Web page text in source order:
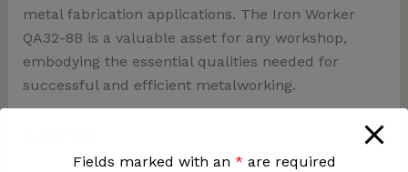
metal fabrication applications. The Iron Worker
QA32-8B is a valuable asset for any workshop,
embodying the essential qualities needed for
successful and efficient metalworking.
Fields marked with an * are required